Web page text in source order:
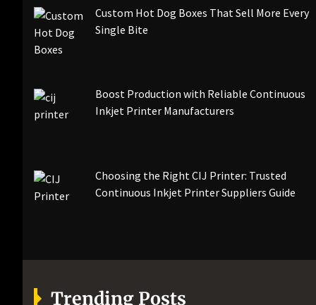
Custom Hot Dog Boxes That Sell More Every
Single Bite
Boost Production with Reliable Continuous
Inkjet Printer Manufacturers
Choosing the Right CIJ Printer: Trusted
Continuous Inkjet Printer Suppliers Guide
Trending Posts